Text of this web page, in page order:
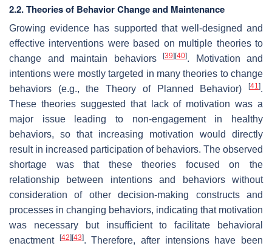
2.2. Theories of Behavior Change and Maintenance
Growing evidence has supported that well-designed and
effective interventions were based on multiple theories to
change and maintain behaviors
[39] [40]. Motivation and
intentions were mostly targeted in many theories to change
behaviors (e.g., the Theory of Planned Behavior)
[41].
These theories suggested that lack of motivation was a
major issue leading to non-engagement in healthy
behaviors, so that increasing motivation would directly
result in increased participation of behaviors. The observed
shortage was that these theories focused on the
relationship between intentions and behaviors without
consideration of other decision-making constructs and
processes in changing behaviors, indicating that motivation
was necessary but insufficient to facilitate behavioral
enactment
[42] [43]. Therefore, after intensions have been